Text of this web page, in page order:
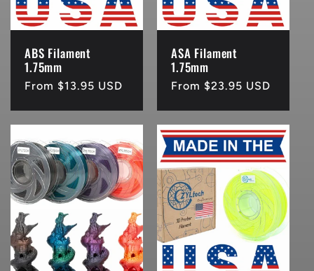
ABS Filament
1.75mm
Regular
From $13.95 USD
ASA Filament
1.75mm
Regular
From $23.95 USD